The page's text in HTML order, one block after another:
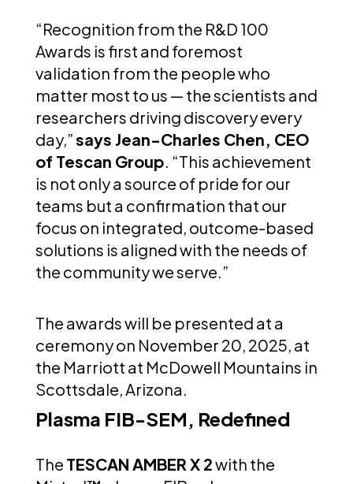
“Recognition from the R&D 100
Awards is first and foremost
validation from the people who
matter most to us — the scientists and
researchers driving discovery every
day,”says Jean-Charles Chen, CEO
of Tescan Group. “This achievement
is not only a source of pride for our
teams but a confirmation that our
focus on integrated, outcome-based
solutions is aligned with the needs of
the community we serve.”
The awards will be presented at a
ceremony on November 20, 2025, at
the Marriott at McDowell Mountains in
Scottsdale, Arizona.
Plasma FIB-SEM, Redefined
The TESCAN AMBER X 2with the